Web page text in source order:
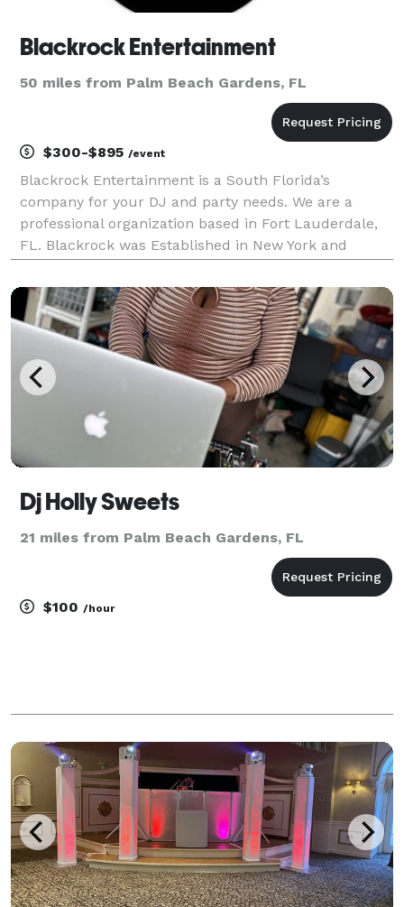
Blackrock Entertainment
50 miles from Palm Beach Gardens, FL
$300-$895 /event
Blackrock Entertainment is a South Florida’s
company for your DJ and party needs. We are a
professional organization based in Fort Lauderdale,
FL. Blackrock was Established in New York and
Reggae, Pop Old and New, Dance music, Old School,
R&B, Free
Dj Holly Sweets
21 miles from Palm Beach Gardens, FL
$100 /hour